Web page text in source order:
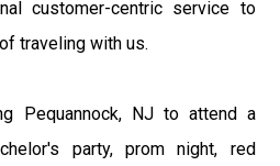
customer-centric service to
traveling with us.
Pequannock, NJ to attend a
party, prom night, red